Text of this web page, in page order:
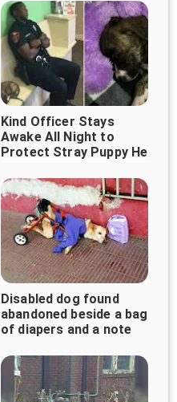
Kind Officer Stays
Awake All Night to
Protect Stray Puppy He
Disabled dog found
abandoned beside a bag
of diapers and a note